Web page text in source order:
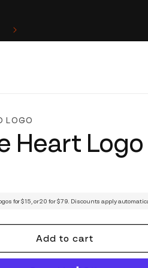
LOGO
Heart Logo
for $15, or 20 for $79. Discounts apply
Add to cart